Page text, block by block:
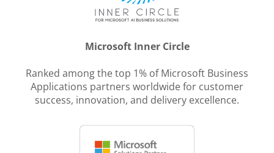
Microsoft Inner Circle
Ranked among the top 1% of Microsoft Business
Applications partners worldwide for customer
success, innovation, and delivery excellence.